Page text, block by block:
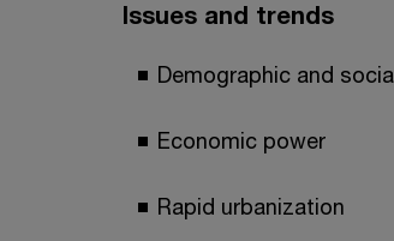
Issues and trends
Demographic and
Economic power
Rapid urbanization